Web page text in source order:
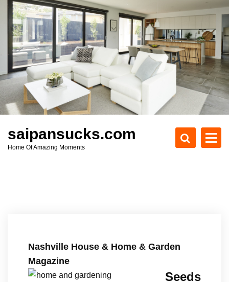
c
t
saipansucks.com
Home Of Amazing Moments
Nashville House & Home & Garden
Magazine
Seeds